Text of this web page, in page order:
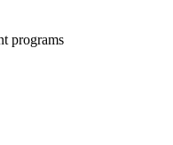
programs